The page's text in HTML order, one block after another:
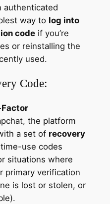
authenticated
way to log into
codeif you’re
or reinstalling the
used.
Code:
the platform
a set of recovery
use codes
situations where
primary verification
is lost or stolen, or